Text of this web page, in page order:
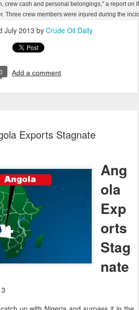
crew cash and personal belongings," a report on
Three crew members were injured during the
July 2013 by Crude Oil Daily
Add a comment
Exports Stagnate
Ang
ola
Exp
orts
Stag
nate